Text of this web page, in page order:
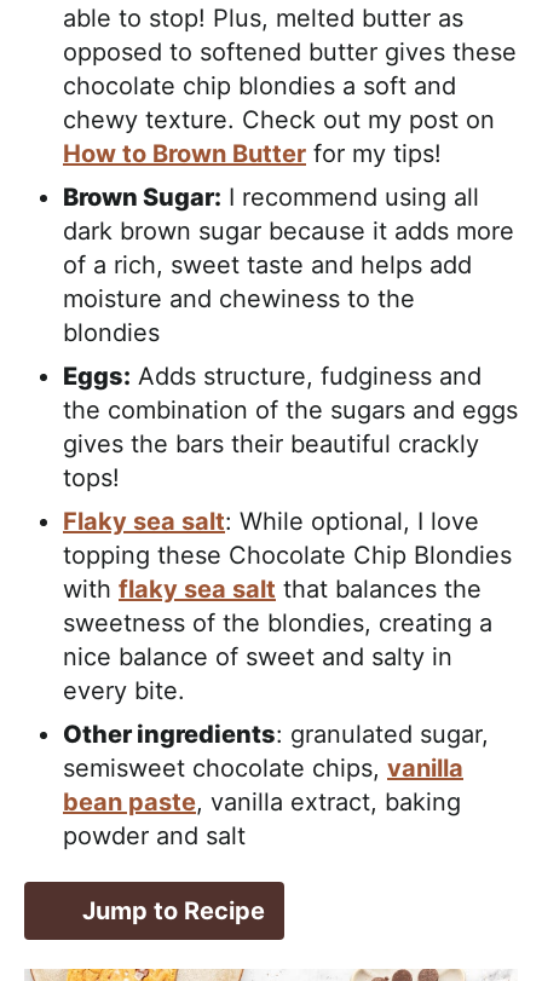
able to stop! Plus, melted butter as
opposed to softened butter gives these
chocolate chip blondies a soft and
chewy texture. Check out my post on
How to Brown Butter for my tips!
Brown Sugar: I recommend using all
dark brown sugar because it adds more
of a rich, sweet taste and helps add
moisture and chewiness to the
blondies
Eggs: Adds structure, fudginess and
the combination of the sugars and eggs
gives the bars their beautiful crackly
tops!
Flaky sea salt: While optional, I love
topping these Chocolate Chip Blondies
with flaky sea salt that balances the
sweetness of the blondies, creating a
nice balance of sweet and salty in
every bite.
Other ingredients: granulated sugar,
semisweet chocolate chips, vanilla
bean paste, vanilla extract, baking
powder and salt
Jump to Recipe